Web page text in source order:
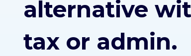
alternative
tax or admin.